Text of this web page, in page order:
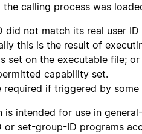
calling process was
did not match its real user
this is the result of
set on the executable file; or
capability set.
required if triggered by
is intended for use in
set-group-ID programs